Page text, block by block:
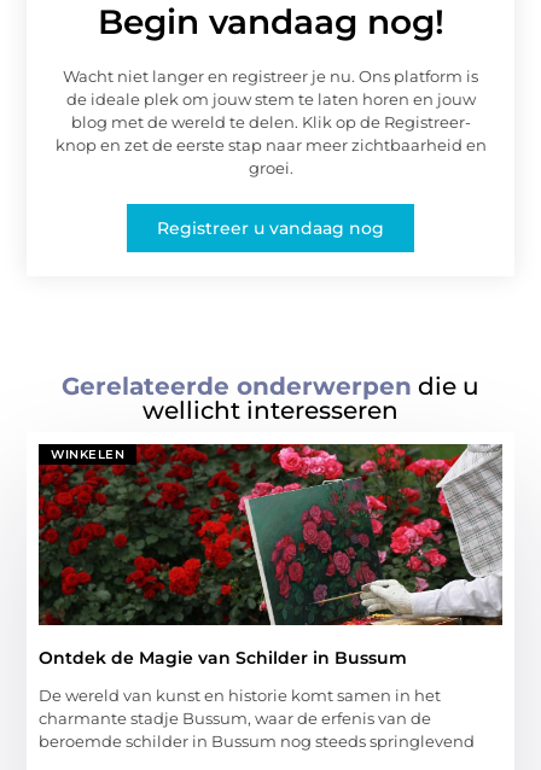
Begin vandaag nog!
Wacht niet langer en registreer je nu. Ons platform is
de ideale plek om jouw stem te laten horen en jouw
blog met de wereld te delen. Klik op de Registreer-
knop en zet de eerste stap naar meer zichtbaarheid en
groei.
Registreer u vandaag nog
Gerelateerde onderwerpen die u
wellicht interesseren
WINKELEN
Ontdek de Magie van Schilder in Bussum
De wereld van kunst en historie komt samen in het
charmante stadje Bussum, waar de erfenis van de
beroemde schilder in Bussum nog steeds springlevend